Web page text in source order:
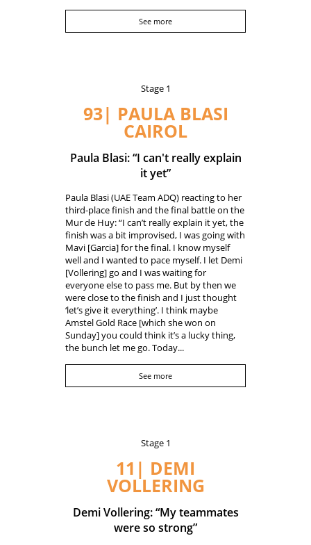
See more
Stage 1
93| PAULA BLASI
CAIROL
Paula Blasi: “I can't really explain
it yet”
Paula Blasi (UAE Team ADQ) reacting to her
third-place finish and the final battle on the
Mur de Huy: “I can’t really explain it yet, the
finish was a bit improvised, I was going with
Mavi [Garcia] for the final. I know myself
well and I wanted to pace myself. I let Demi
[Vollering] go and I was waiting for
everyone else to pass me. But by then we
were close to the finish and I just thought
‘let’s give it everything’. I think maybe
Amstel Gold Race [which she won on
Sunday] you could think it’s a lucky thing,
the bunch let me go. Today...
See more
Stage 1
11| DEMI
VOLLERING
Demi Vollering: “My teammates
were so strong”